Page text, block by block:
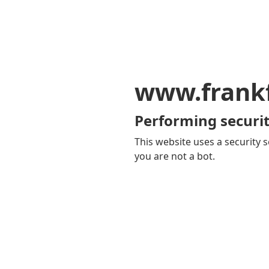
Performing
This website uses a security
you are not a bot.